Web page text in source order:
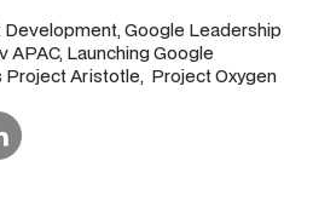
Development, Google Leadership
APAC, Launching Google
Project Aristotle, Project Oxygen